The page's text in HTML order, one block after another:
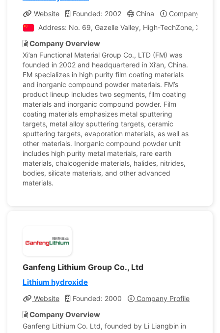
Website Founded: 2002 China
Company
Address: No. 69, Gazelle Valley, High-TechZone, Xi’an
Company Overview
Xi’an Functional Material Group Co., LTD (FM) was
founded in 2002 and headquartered in Xi’an, China.
FM specializes in high purity film coating materials
and inorganic compound powder materials. FM’s
product lineup includes two segments, film coating
materials and inorganic compound powder. Film
coating materials emphasizes metal sputtering
targets, metal alloy sputtering targets, ceramic
sputtering targets, evaporation materials, as well as
other materials. Inorganic compound powder unit
includes high purity metal materials, rare earth
materials, chalcogenide materials, halides, nitrides,
bodies, silicate materials, and other advanced
materials.
Ganfeng Lithium Group Co., Ltd
Lithium hydroxide
Website Founded: 2000 Company Profile
Company Overview
Ganfeng Lithium Co. Ltd, founded by Li Liangbin in